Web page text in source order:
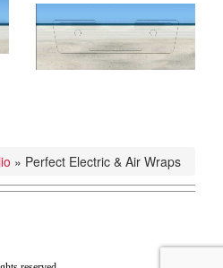
» Perfect Electric & Air Wraps